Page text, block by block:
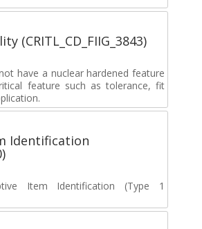
(CRITL_CD_FIIG_3843)
have a nuclear hardened feature
feature such as tolerance, fit
Identification
Item Identification (Type 1